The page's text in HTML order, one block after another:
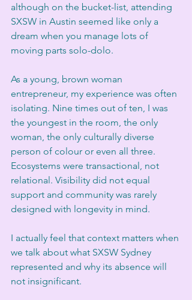
although on the bucket-list, attending
SXSW in Austin seemed like only a
dream when you manage lots of
moving parts solo-dolo.
As a young, brown woman
entrepreneur, my experience was often
isolating. Nine times out of ten, I was
the youngest in the room, the only
woman, the only culturally diverse
person of colour or even all three.
Ecosystems were transactional, not
relational. Visibility did not equal
support and community was rarely
designed with longevity in mind.
I actually feel that context matters when
we talk about what SXSW Sydney
represented and why its absence will
not insignificant.